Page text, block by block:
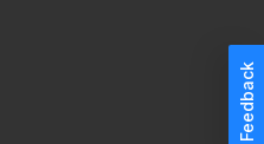
Feedback